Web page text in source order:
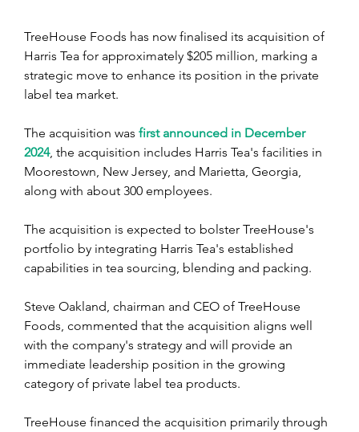
TreeHouse Foods has now finalised its acquisition of
Harris Tea for approximately $205 million, marking a
strategic move to enhance its position in the private
label tea market.
The acquisition was first announced in December
2024, the acquisition includes Harris Tea's facilities in
Moorestown, New Jersey, and Marietta, Georgia,
along with about 300 employees.
The acquisition is expected to bolster TreeHouse's
portfolio by integrating Harris Tea's established
capabilities in tea sourcing, blending and packing.
Steve Oakland, chairman and CEO of TreeHouse
Foods, commented that the acquisition aligns well
with the company's strategy and will provide an
immediate leadership position in the growing
category of private label tea products.
TreeHouse financed the acquisition primarily through